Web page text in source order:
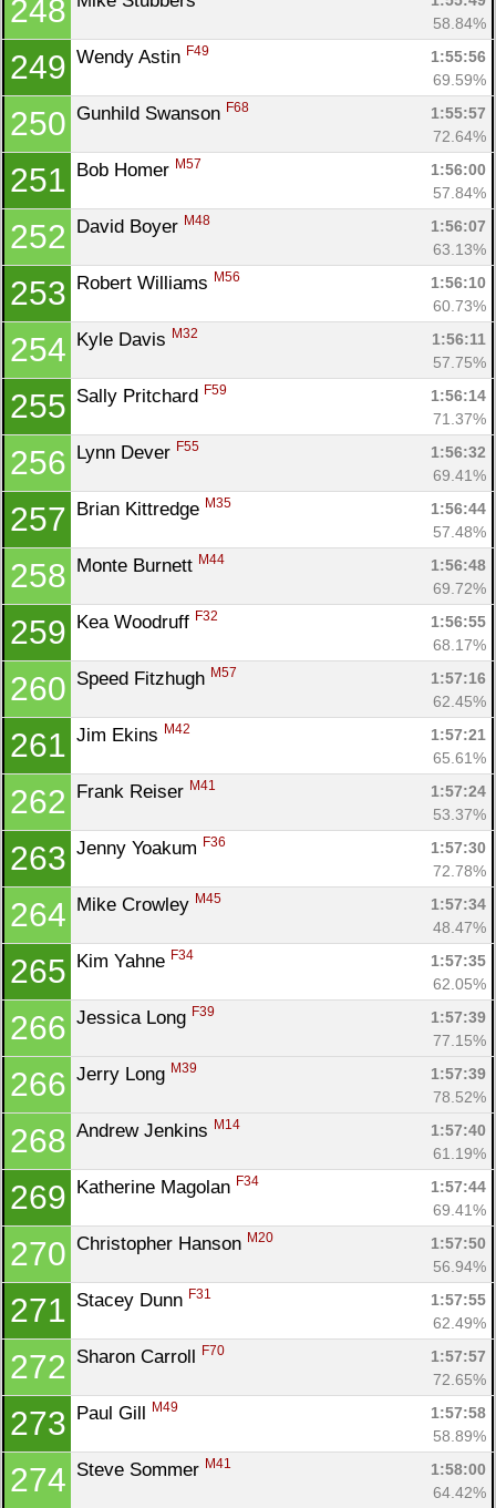
248
58.84%
249 Wendy Astin F49
1:55:56
69.59%
250 Gunhild Swanson F68
1:55:57
72.64%
251 Bob Homer M57
1:56:00
57.84%
252 David Boyer M48
1:56:07
63.13%
253 Robert Williams M56
1:56:10
60.73%
254 Kyle Davis M32
1:56:11
57.75%
255 Sally Pritchard F59
1:56:14
71.37%
256 Lynn Dever F55
1:56:32
69.41%
257 Brian Kittredge M35
1:56:44
57.48%
258 Monte Burnett M44
1:56:48
69.72%
259 Kea Woodruff F32
1:56:55
68.17%
260 Speed Fitzhugh M57
1:57:16
62.45%
261 Jim Ekins M42
1:57:21
65.61%
262 Frank Reiser M41
1:57:24
53.37%
263 Jenny Yoakum F36
1:57:30
72.78%
264 Mike Crowley M45
1:57:34
48.47%
265 Kim Yahne F34
1:57:35
62.05%
266 Jessica Long F39
1:57:39
77.15%
266 Jerry Long M39
1:57:39
78.52%
268 Andrew Jenkins M14
1:57:40
61.19%
269 Katherine Magolan F34
1:57:44
69.41%
270 Christopher Hanson M20
1:57:50
56.94%
271 Stacey Dunn F31
1:57:55
62.49%
272 Sharon Carroll F70
1:57:57
72.65%
273 Paul Gill M49
1:57:58
58.89%
274 Steve Sommer M41
1:58:00
64.42%